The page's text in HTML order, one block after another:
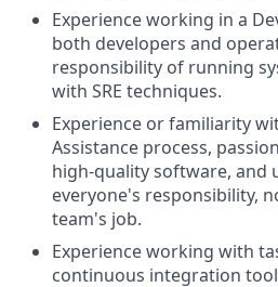
Experience working in a
both developers and
responsibility of running
with SRE techniques.
Experience or familiarity
Assistance process,
high-quality software, and
everyone's responsibility,
team's job.
Experience working with
continuous integration